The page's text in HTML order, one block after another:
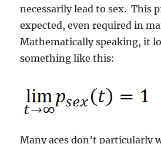
necessarily lead to sex. This
expected, even required in
Mathematically speaking, it
something like this:
Many aces don’t particularly